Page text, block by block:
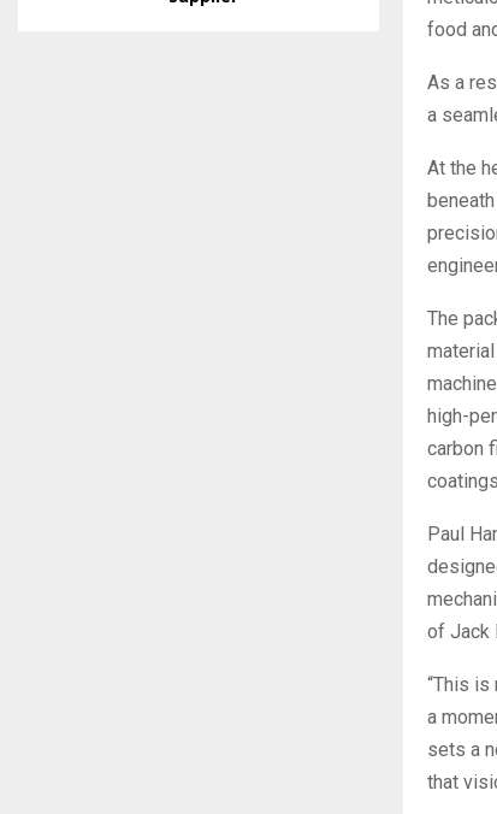
food
As a
a
At the
The
high-
carbon
Paul
of Jack
“This is
a
sets a
that